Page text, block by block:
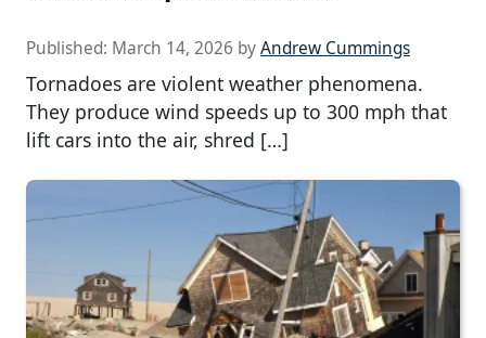
Published: March 14, 2026 byAndrew Cummings
Tornadoes are violent weather phenomena.
They produce wind speeds up to 300 mph that
lift cars into the air, shred […]